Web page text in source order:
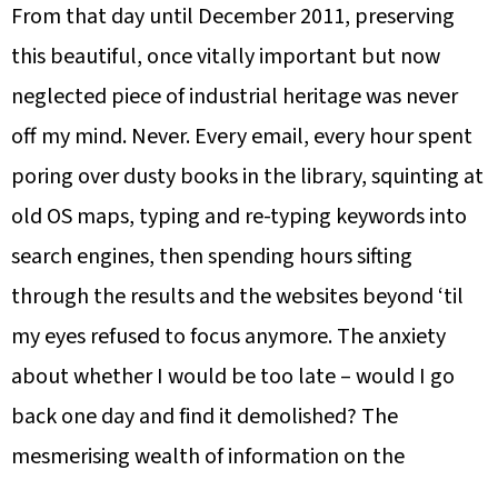
From that day until December 2011, preserving
this beautiful, once vitally important but now
neglected piece of industrial heritage was never
off my mind. Never. Every email, every hour spent
poring over dusty books in the library, squinting at
old OS maps, typing and re-typing keywords into
search engines, then spending hours sifting
through the results and the websites beyond ‘til
my eyes refused to focus anymore. The anxiety
about whether I would be too late – would I go
back one day and find it demolished? The
mesmerising wealth of information on the